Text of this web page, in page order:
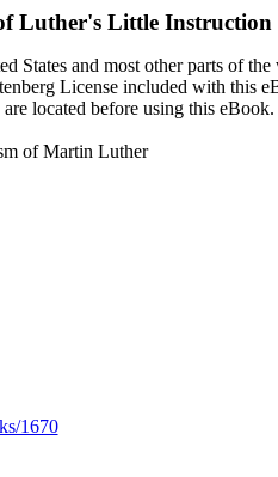
Luther's Little Instruction
States and most other parts of
License included with this
located before using this eBook.
of Martin Luther
1670